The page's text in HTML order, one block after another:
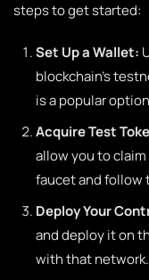
steps to get started:
Set Up a Wallet:
blockchain’s
is a popular
Acquire Test
allow you to
faucet and follow
Deploy Your
and deploy it on
with that network.